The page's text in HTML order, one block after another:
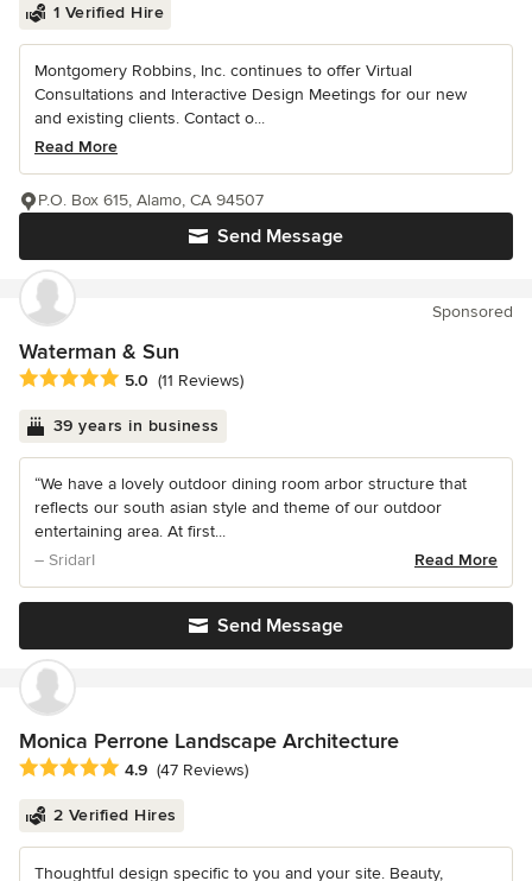
1 Verified Hire
Montgomery Robbins, Inc. continues to offer Virtual
Consultations and Interactive Design Meetings for our new
and existing clients. Contact o...
Read More
Send Message
P.O. Box 615, Alamo, CA 94507
Sponsored
Waterman & Sun
Average rating: 5 out of 5 stars
5.0 (11 Reviews)
39 years in business
“We have a lovely outdoor dining room arbor structure that
reflects our south asian style and theme of our outdoor
entertaining area. At first...
– SridarI
Read More
Send Message
Monica Perrone Landscape Architecture
Average rating: 4.9 out of 5 stars
4.9 (47 Reviews)
2 Verified Hires
Thoughtful design specific to you and your site. Beauty,